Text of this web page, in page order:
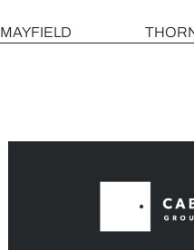
MAYFIELD